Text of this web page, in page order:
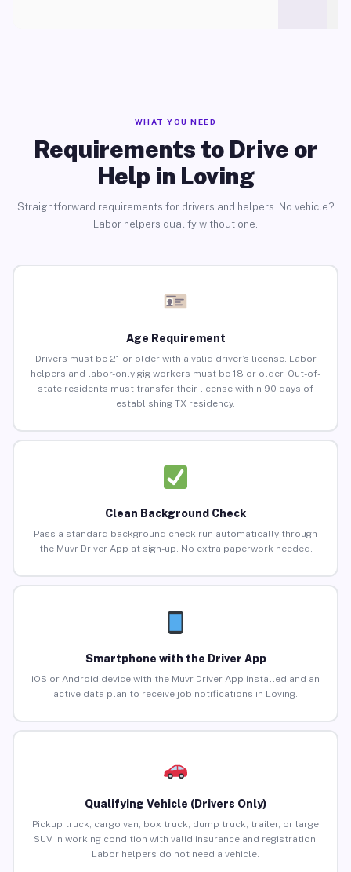
WHAT YOU NEED
Requirements to Drive or
Help in Loving
Straightforward requirements for drivers and helpers. No vehicle?
Labor helpers qualify without one.
Age Requirement
Drivers must be 21 or older with a valid driver’s license. Labor
helpers and labor-only gig workers must be 18 or older. Out-of-
state residents must transfer their license within 90 days of
establishing TX residency.
Clean Background Check
Pass a standard background check run automatically through
the Muvr Driver App at sign-up. No extra paperwork needed.
Smartphone with the Driver App
iOS or Android device with the Muvr Driver App installed and an
active data plan to receive job notifications in Loving.
Qualifying Vehicle (Drivers Only)
Pickup truck, cargo van, box truck, dump truck, trailer, or large
SUV in working condition with valid insurance and registration.
Labor helpers do not need a vehicle.